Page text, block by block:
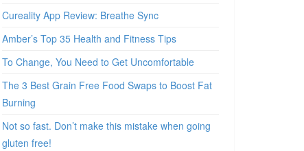
Cureality App Review: Breathe Sync
Amber’s Top 35 Health and Fitness Tips
To Change, You Need to Get Uncomfortable
The 3 Best Grain Free Food Swaps to Boost Fat
Burning
Not so fast. Don’t make this mistake when going
gluten free!